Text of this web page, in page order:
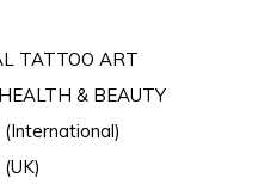
TATTOO ART
& BEAUTY